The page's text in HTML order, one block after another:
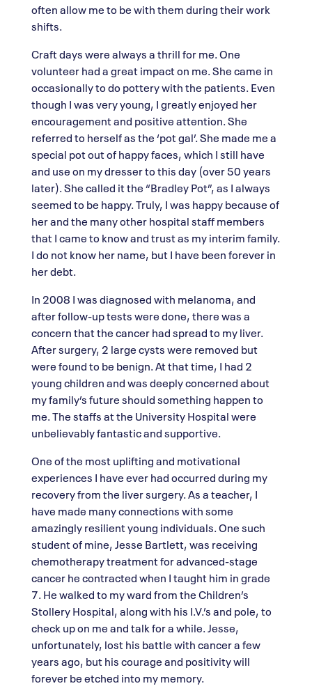
often allow me to be with them during their work
shifts.
Craft days were always a thrill for me. One
volunteer had a great impact on me. She came in
occasionally to do pottery with the patients. Even
though I was very young, I greatly enjoyed her
encouragement and positive attention. She
referred to herself as the ‘pot gal’. She made me a
special pot out of happy faces, which I still have
and use on my dresser to this day (over 50 years
later). She called it the “Bradley Pot”, as I always
seemed to be happy. Truly, I was happy because of
her and the many other hospital staff members
that I came to know and trust as my interim family.
I do not know her name, but I have been forever in
her debt.
In 2008 I was diagnosed with melanoma, and
after follow-up tests were done, there was a
concern that the cancer had spread to my liver.
After surgery, 2 large cysts were removed but
were found to be benign. At that time, I had 2
young children and was deeply concerned about
my family’s future should something happen to
me. The staffs at the University Hospital were
unbelievably fantastic and supportive.
One of the most uplifting and motivational
experiences I have ever had occurred during my
recovery from the liver surgery. As a teacher, I
have made many connections with some
amazingly resilient young individuals. One such
student of mine, Jesse Bartlett, was receiving
chemotherapy treatment for advanced-stage
cancer he contracted when I taught him in grade
7. He walked to my ward from the Children’s
Stollery Hospital, along with his I.V.’s and pole, to
check up on me and talk for a while. Jesse,
unfortunately, lost his battle with cancer a few
years ago, but his courage and positivity will
forever be etched into my memory.